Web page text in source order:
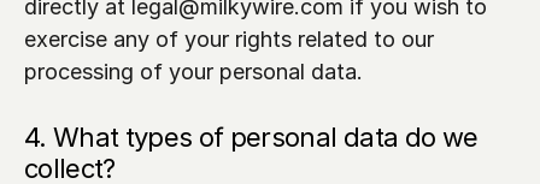
directly at legal@milkywire.com if you wish to
exercise any of your rights related to our
processing of your personal data.
4. What types of personal data do we
collect?